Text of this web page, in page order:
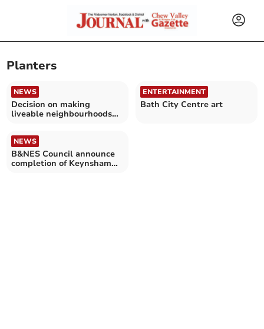
Planters
NEWS
Decision on making
liveable neighbourhoods
ENTERTAINMENT
Bath City Centre art
NEWS
B&NES Council announce
completion of Keynsham